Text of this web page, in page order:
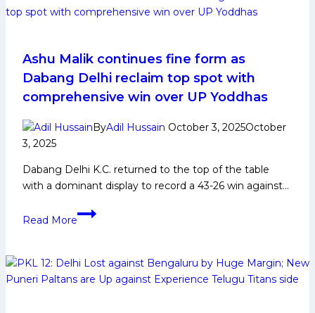
Underrated
far
in
Kabaddi
League
Ashu Malik continues fine form as
Dabang Delhi reclaim top spot with
comprehensive win over UP Yoddhas
ByAdil Hussain October 3, 2025October
3, 2025
Dabang Delhi K.C. returned to the top of the table
with a dominant display to record a 43-26 win against…
Read More
Ashu
fine
form